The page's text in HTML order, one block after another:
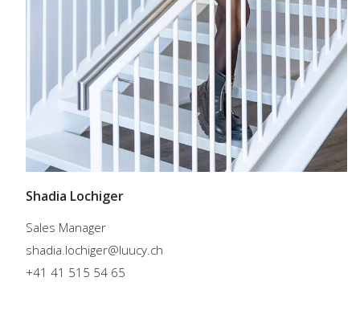
Shadia Lochiger
Sales Manager
shadia.lochiger@luucy.ch
+41 41 515 54 65